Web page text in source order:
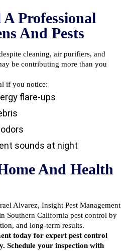
Professional
And Pests
cleaning, air purifiers, and
be contributing more than you
if you notice:
flare-ups
sounds at night
And Health
Alvarez, Insight Pest Management
Southern California pest control by
and long-term results.
today for expert pest control
Schedule your inspection with